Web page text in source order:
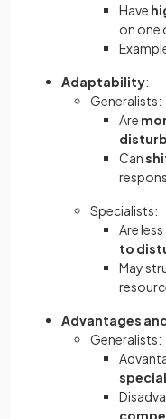
Have
on one
Adaptability:
Generalists:
Are
Can
Specialists:
Are
to
May
Advantages
Generalists: